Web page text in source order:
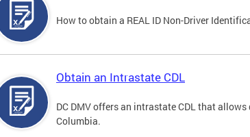
How to obtain a REAL ID Non-Driver
Obtain an Intrastate CDL
DC DMV offers an intrastate CDL that
Columbia.